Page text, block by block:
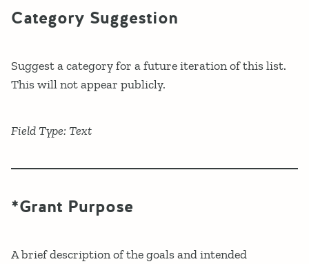
Category Suggestion
Suggest a category for a future iteration of this list.
This will not appear publicly.
Field Type: Text
*Grant Purpose
A brief description of the goals and intended